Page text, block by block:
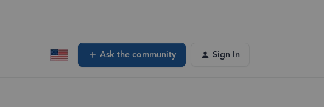
Ask the community Sign In